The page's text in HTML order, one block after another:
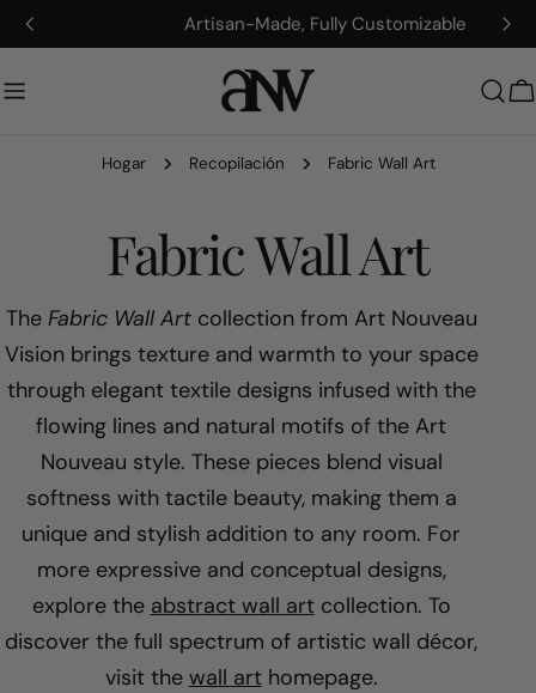
saltar
al
Artisan-Made, Fully Customizable
Hogar Recopilación Fabric Wall Art
R
e
c
o
p
i
l
Fabric Wall Art
The Fabric Wall Artcollection from Art Nouveau
Vision brings texture and warmth to your space
through elegant textile designs infused with the
flowing lines and natural motifs of the Art
Nouveau style. These pieces blend visual
softness with tactile beauty, making them a
unique and stylish addition to any room. For
more expressive and conceptual designs,
explore the abstract wall artcollection. To
discover the full spectrum of artistic wall décor,
visit the wall arthomepage.